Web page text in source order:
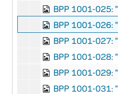
BPP 1001-025: "A New Song on the Birth and Suffering of Our
BPP 1001-026: "The Blackbird of Avondale; Or, the
BPP 1001-027: "Blow the
BPP 1001-028: "The Blind Boy," and "Come
BPP 1001-029: "A New Song Called
BPP 1001-031: "Bonny